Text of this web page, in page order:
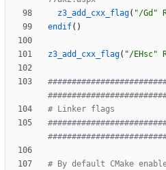
z3_add_cxx_flag( "/Gd"
endif( )
z3_add_cxx_flag( "/EHsc"
# By default CMake